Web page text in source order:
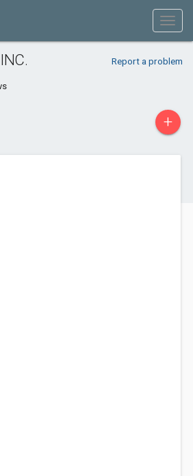
Report a problem
+